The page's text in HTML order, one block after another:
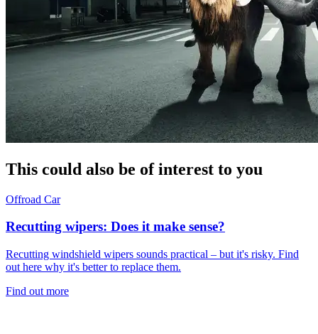
This could also be of interest to you
Offroad Car
Recutting wipers: Does it make sense?
Recutting windshield wipers sounds practical – but it's risky. Find
out here why it's better to replace them.
Find out more